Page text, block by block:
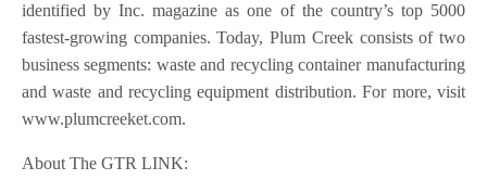
identified by Inc. magazine as one of the country’s top 5000
fastest-growing companies. Today, Plum Creek consists of two
business segments: waste and recycling container manufacturing
and waste and recycling equipment distribution. For more, visit
www.plumcreeket.com.
About The GTR LINK: